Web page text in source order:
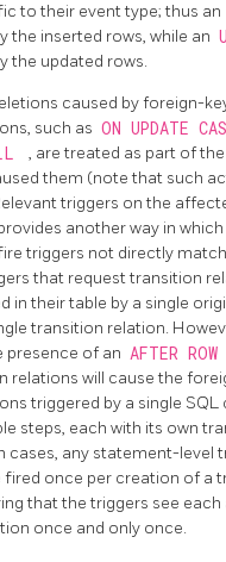
to their event type; thus an
the inserted rows, while an
the updated rows.
caused by foreign-
such as ON UPDATE
, are treated as part of
them (note that such
triggers on the
another way in which
triggers not directly
that request transition
in their table by a single
transition relation.
presence of an AFTER ROW
relations will cause the
triggered by a single
steps, each with its own
cases, any statement-level
fired once per creation of a
that the triggers see
once and only once.